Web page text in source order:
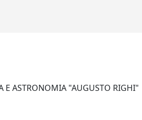
E ASTRONOMIA "AUGUSTO RIGHI"